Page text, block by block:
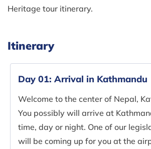
Heritage tour itinerary.
Itinerary
Day 01: Arrival in Kathmandu
Welcome to the center of Nepal,
You possibly will arrive at
time, day or night. One of our
will be coming up for you at the